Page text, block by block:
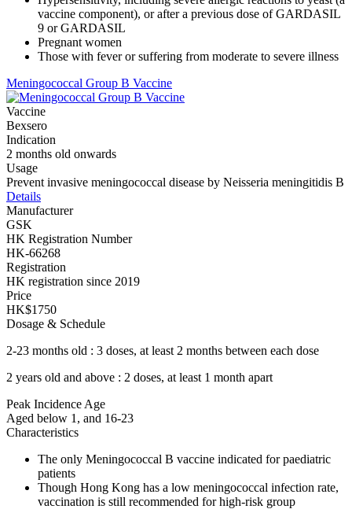
vaccine component), or after a previous dose of GARDASIL
9 or GARDASIL
Pregnant women
Those with fever or suffering from moderate to severe illness
Meningococcal Group B Vaccine
Vaccine
Bexsero
Indication
2 months old onwards
Usage
Prevent invasive meningococcal disease by Neisseria meningitidis B
Details
Manufacturer
GSK
HK Registration Number
HK-66268
Registration
HK registration since 2019
Price
HK$1750
Dosage & Schedule
2-23 months old : 3 doses, at least 2 months between each dose
2 years old and above : 2 doses, at least 1 month apart
Peak Incidence Age
Aged below 1, and 16-23
Characteristics
The only Meningococcal B vaccine indicated for paediatric
patients
Though Hong Kong has a low meningococcal infection rate,
vaccination is still recommended for high-risk group